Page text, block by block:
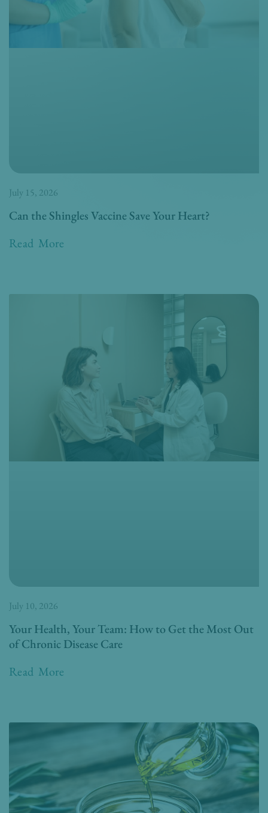
Can the Shingles Vaccine Save Your Heart?
Read More
July 15, 2026
Your Health, Your Team: How to Get the Most Out
of Chronic Disease Care
Read More
July 10, 2026